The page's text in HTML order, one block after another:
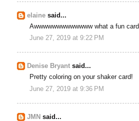
elaine said...
Awwwwwwwwwwwww what a fun card
June 27, 2019 at 9:22 PM
Denise Bryant said...
Pretty coloring on your shaker card!
June 27, 2019 at 9:36 PM
JMN said...